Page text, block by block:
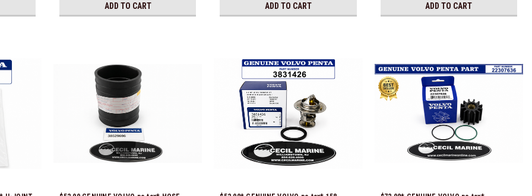
ADD TO CART ADD TO CART ADD TO CART